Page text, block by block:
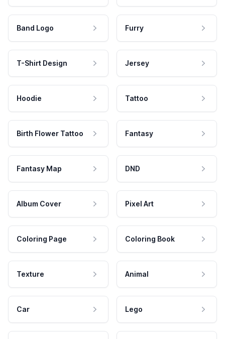
Band Logo Furry
T-Shirt Design Jersey
Hoodie Tattoo
Birth Flower Tattoo Fantasy
Fantasy Map DND
Album Cover Pixel Art
Coloring Page Coloring Book
Texture Animal
Car Lego